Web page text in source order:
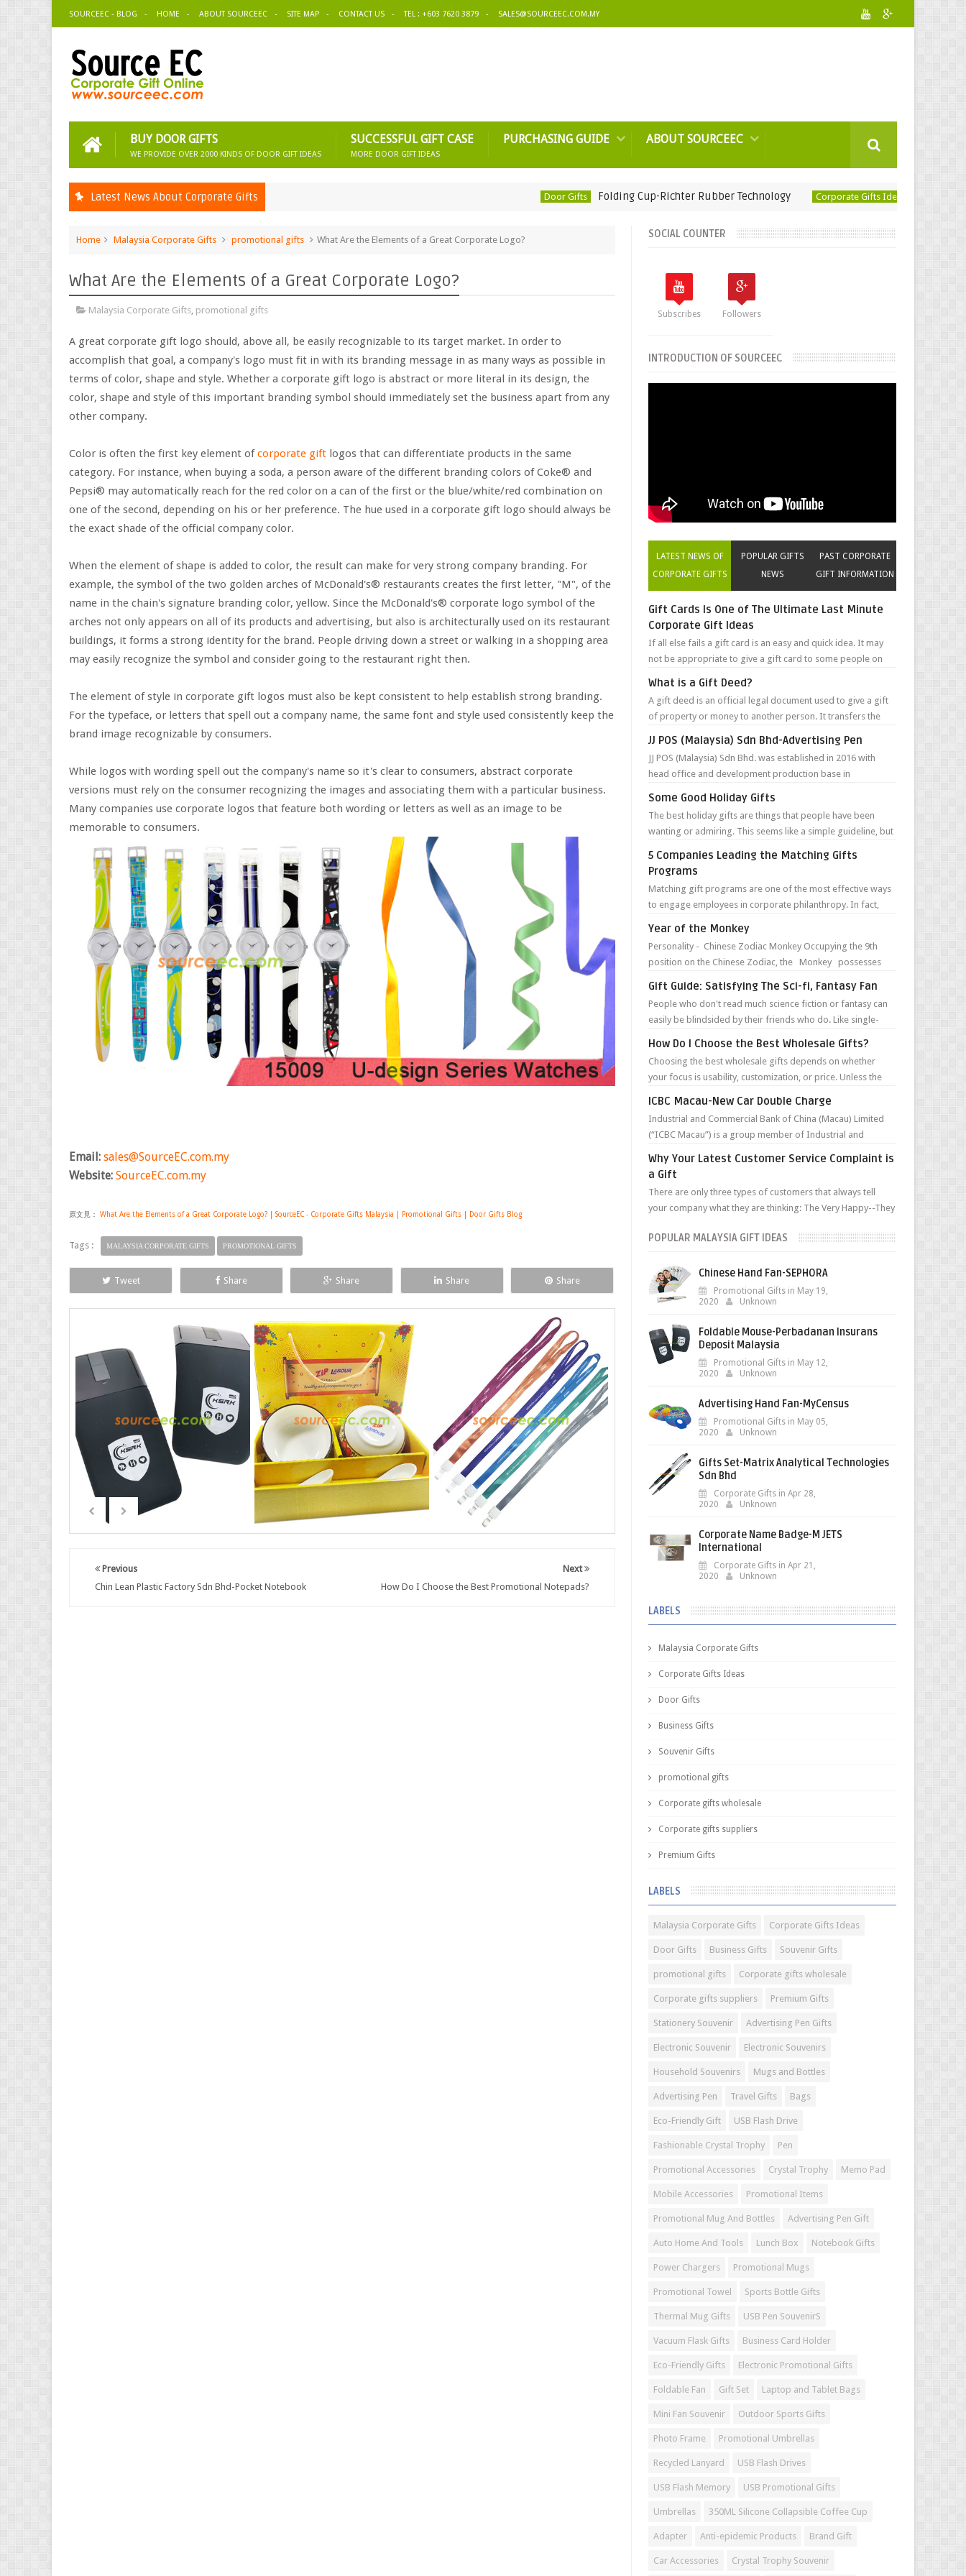
SOURCEEC - BLOG HOME ABOUT SOURCEEC SITE MAP CONTACT US TEL : +603 7620 3879 SALES@SOURCEEC.COM.MY
BUY DOOR GIFTS
WE PROVIDE OVER 2000 KINDS OF DOOR GIFT IDEAS
SUCCESSFUL GIFT CASE
MORE DOOR GIFT IDEAS
PURCHASING GUIDE ABOUT SOURCEEC
Latest News About Corporate Gifts Door Gifts Folding Cup-Richter Rubber Technology Corporate Gifts Ideas USB Humidifier-
Home Malaysia Corporate Gifts promotional gifts What Are the Elements of a Great Corporate Logo?
What Are the Elements of a Great Corporate Logo?
Malaysia Corporate Gifts, promotional gifts
A great corporate gift logo should, above all, be easily recognizable to its target market. In order to
accomplish that goal, a company's logo must fit in with its branding message in as many ways as possible in
terms of color, shape and style. Whether a corporate gift logo is abstract or more literal in its design, the
color, shape and style of this important branding symbol should immediately set the business apart from any
other company.
Color is often the first key element ofcorporate gift logos that can differentiate products in the same
category. For instance, when buying a soda, a person aware of the different branding colors of Coke® and
Pepsi® may automatically reach for the red color on a can of the first or the blue/white/red combination on
one of the second, depending on his or her preference. The hue used in a corporate gift logo should always be
the exact shade of the official company color.
When the element of shape is added to color, the result can make for very strong company branding. For
example, the symbol of the two golden arches of McDonald's® restaurants creates the first letter, "M", of the
name in the chain's signature branding color, yellow. Since the McDonald's® corporate logo symbol of the
arches not only appears on all of its products and advertising, but also is architecturally used on its restaurant
buildings, it forms a strong identity for the brand. People driving down a street or walking in a shopping area
may easily recognize the symbol and consider going to the restaurant right then.
The element of style in corporate gift logos must also be kept consistent to help establish strong branding.
For the typeface, or letters that spell out a company name, the same font and style used consistently keep the
brand image recognizable by consumers.
While logos with wording spell out the company's name so it's clear to consumers, abstract corporate
versions must rely on the consumer recognizing the images and associating them with a particular business.
Many companies use corporate logos that feature both wording or letters as well as an image to be
memorable to consumers.
Email: sales@SourceEC.com.my
Website: SourceEC.com.my
原文見： What Are the Elements of a Great Corporate Logo? | SourceEC - Corporate Gifts Malaysia | Promotional Gifts | Door Gifts Blog
Tags : MALAYSIA CORPORATE GIFTS PROMOTIONAL GIFTS
Tweet Share Share Share Share
Next
How Do I Choose the Best Promotional Notepads?
Previous
Chin Lean Plastic Factory Sdn Bhd-Pocket Notebook
SOCIAL COUNTER
Subscribes Followers
INTRODUCTION OF SOURCEEC
LATEST NEWS OF
CORPORATE GIFTS
POPULAR GIFTS
NEWS
PAST CORPORATE
GIFT INFORMATION
Gift Cards Is One of The Ultimate Last Minute
Corporate Gift Ideas
If all else fails a gift card is an easy and quick idea. It may
not be appropriate to give a gift card to some people on
What is a Gift Deed?
A gift deed is an official legal document used to give a gift
of property or money to another person. It transfers the
JJ POS (Malaysia) Sdn Bhd-Advertising Pen
JJ POS (Malaysia) Sdn Bhd. was established in 2016 with
head office and development production base in
Some Good Holiday Gifts
The best holiday gifts are things that people have been
wanting or admiring. This seems like a simple guideline, but
5 Companies Leading the Matching Gifts
Programs
Matching gift programs are one of the most effective ways
to engage employees in corporate philanthropy. In fact,
Year of the Monkey
Personality - Chinese Zodiac Monkey Occupying the 9th
position on the Chinese Zodiac, the Monkey possesses
Gift Guide: Satisfying The Sci-fi, Fantasy Fan
People who don't read much science fiction or fantasy can
easily be blindsided by their friends who do. Like single-
How Do I Choose the Best Wholesale Gifts?
Choosing the best wholesale gifts depends on whether
your focus is usability, customization, or price. Unless the
ICBC Macau-New Car Double Charge
Industrial and Commercial Bank of China (Macau) Limited
(“ICBC Macau”) is a group member of Industrial and
Why Your Latest Customer Service Complaint is
a Gift
There are only three types of customers that always tell
your company what they are thinking: The Very Happy--They
POPULAR MALAYSIA GIFT IDEAS
Chinese Hand Fan-SEPHORA
Promotional Gifts in May 19,
2020
Unknown
Foldable Mouse-Perbadanan Insurans
Deposit Malaysia
Promotional Gifts in May 12,
2020
Unknown
Advertising Hand Fan-MyCensus
Promotional Gifts in May 05,
2020
Unknown
Gifts Set-Matrix Analytical Technologies
Sdn Bhd
Corporate Gifts in Apr 28,
2020
Unknown
Corporate Name Badge-M JETS
International
Corporate Gifts in Apr 21,
2020
Unknown
LABELS
Malaysia Corporate Gifts
Corporate Gifts Ideas
Door Gifts
Business Gifts
Souvenir Gifts
promotional gifts
Corporate gifts wholesale
Corporate gifts suppliers
Premium Gifts
LABELS
Malaysia Corporate Gifts Corporate Gifts Ideas
Door Gifts Business Gifts Souvenir Gifts
promotional gifts Corporate gifts wholesale
Corporate gifts suppliers Premium Gifts
Stationery Souvenir Advertising Pen Gifts
Electronic Souvenir Electronic Souvenirs
Household Souvenirs Mugs and Bottles
Advertising Pen Travel Gifts Bags
Eco-Friendly Gift USB Flash Drive
Fashionable Crystal Trophy Pen
Promotional Accessories Crystal Trophy Memo Pad
Mobile Accessories Promotional Items
Promotional Mug And Bottles Advertising Pen Gift
Auto Home And Tools Lunch Box Notebook Gifts
Power Chargers Promotional Mugs
Promotional Towel Sports Bottle Gifts
Thermal Mug Gifts USB Pen SouvenirS
Vacuum Flask Gifts Business Card Holder
Eco-Friendly Gifts Electronic Promotional Gifts
Foldable Fan Gift Set Laptop and Tablet Bags
Mini Fan Souvenir Outdoor Sports Gifts
Photo Frame Promotional Umbrellas
Recycled Lanyard USB Flash Drives
USB Flash Memory USB Promotional Gifts
Umbrellas 350ML Silicone Collapsible Coffee Cup
Adapter Anti-epidemic Products Brand Gift
Car Accessories Crystal Trophy Souvenir